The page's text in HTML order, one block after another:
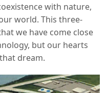
with nature,
world. This three-
we have come close
but our hearts
dream.